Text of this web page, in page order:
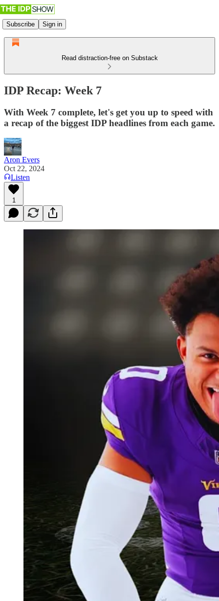
Subscribe Sign in
Read distraction-free on Substack
IDP Recap: Week 7
With Week 7 complete, let's get you up to speed with
a recap of the biggest IDP headlines from each game.
Aron Evers
Oct 22, 2024
Listen
1